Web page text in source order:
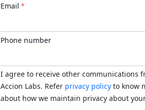
Email *
Phone number
I agree to receive other communications
Accion Labs. Refer privacy policy to know
about how we maintain privacy about